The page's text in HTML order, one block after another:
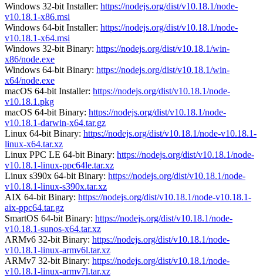
Windows 32-bit Installer: https://nodejs.org/dist/v10.18.1/node-
v10.18.1-x86.msi
Windows 64-bit Installer: https://nodejs.org/dist/v10.18.1/node-
v10.18.1-x64.msi
Windows 32-bit Binary: https://nodejs.org/dist/v10.18.1/win-
x86/node.exe
Windows 64-bit Binary: https://nodejs.org/dist/v10.18.1/win-
x64/node.exe
macOS 64-bit Installer: https://nodejs.org/dist/v10.18.1/node-
v10.18.1.pkg
macOS 64-bit Binary: https://nodejs.org/dist/v10.18.1/node-
v10.18.1-darwin-x64.tar.gz
Linux 64-bit Binary: https://nodejs.org/dist/v10.18.1/node-v10.18.1-
linux-x64.tar.xz
Linux PPC LE 64-bit Binary: https://nodejs.org/dist/v10.18.1/node-
v10.18.1-linux-ppc64le.tar.xz
Linux s390x 64-bit Binary: https://nodejs.org/dist/v10.18.1/node-
v10.18.1-linux-s390x.tar.xz
AIX 64-bit Binary: https://nodejs.org/dist/v10.18.1/node-v10.18.1-
aix-ppc64.tar.gz
SmartOS 64-bit Binary: https://nodejs.org/dist/v10.18.1/node-
v10.18.1-sunos-x64.tar.xz
ARMv6 32-bit Binary: https://nodejs.org/dist/v10.18.1/node-
v10.18.1-linux-armv6l.tar.xz
ARMv7 32-bit Binary: https://nodejs.org/dist/v10.18.1/node-
v10.18.1-linux-armv7l.tar.xz